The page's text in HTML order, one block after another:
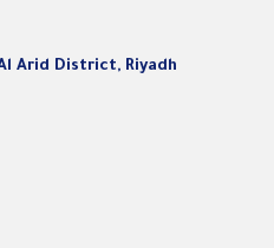
Arid District, Riyadh